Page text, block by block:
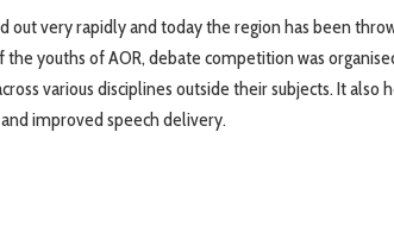
out very rapidly and today the region has been
youths of AOR, debate competition was
various disciplines outside their subjects. It
improved speech delivery.